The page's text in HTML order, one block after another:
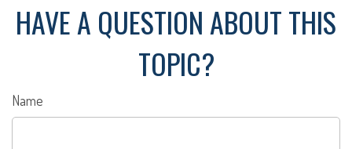
HAVE A QUESTION ABOUT THIS
TOPIC?
Name